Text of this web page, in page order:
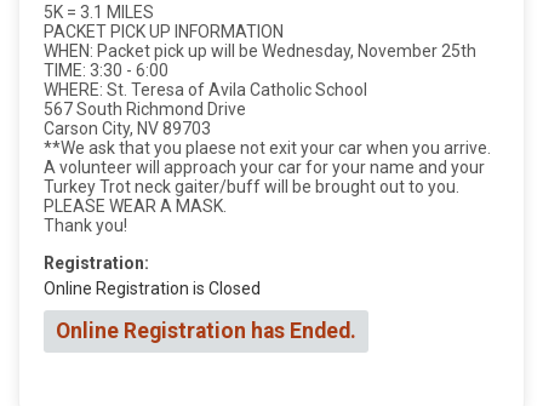
5K = 3.1 MILES
PACKET PICK UP INFORMATION
WHEN: Packet pick up will be Wednesday, November 25th
TIME: 3:30 - 6:00
WHERE: St. Teresa of Avila Catholic School
567 South Richmond Drive
Carson City, NV 89703
**We ask that you plaese not exit your car when you arrive.
A volunteer will approach your car for your name and your
Turkey Trot neck gaiter/buff will be brought out to you.
PLEASE WEAR A MASK.
Thank you!
Registration:
Online Registration is Closed
Online Registration has Ended.